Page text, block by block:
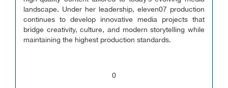
landscape. Under her leadership, eleven07 production
continues to develop innovative media projects that
bridge creativity, culture, and modern storytelling while
maintaining the highest production standards.
0